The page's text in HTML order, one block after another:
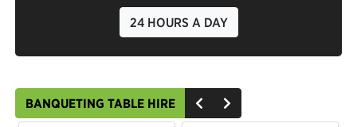
24 HOURS A DAY
BANQUETING TABLE HIRE